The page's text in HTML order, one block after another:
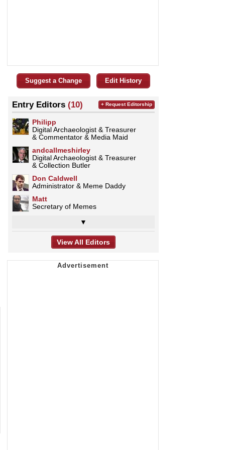
Suggest a Change Edit History
Entry Editors (10)
Philipp
Digital Archaeologist & Treasurer
& Commentator & Media Maid
andcallmeshirley
Digital Archaeologist & Treasurer
& Collection Butler
Don Caldwell
Administrator & Meme Daddy
Matt
Secretary of Memes
▼
+ Request Editorship
View All Editors